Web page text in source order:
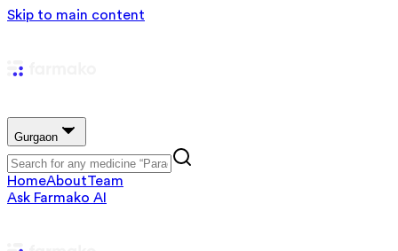
Skip to main content
Gurgaon
HomeAboutTeam
Ask Farmako AI